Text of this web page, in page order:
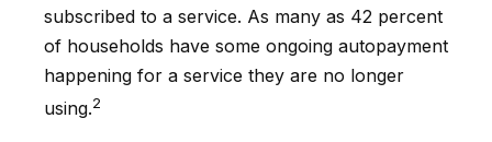
subscribed to a service. As many as 42 percent
of households have some ongoing autopayment
happening for a service they are no longer
using.2